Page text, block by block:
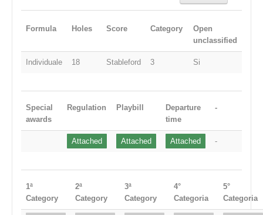
Formula Holes Score Category
Open
unclassified
Individuale 18 Stableford 3 Si
Special
awards
Regulation Playbill
Departure
time
-
Attached Attached Attached -
1ª
Category
2ª
Category
3ª
Category
4°
Categoria
5°
Categoria